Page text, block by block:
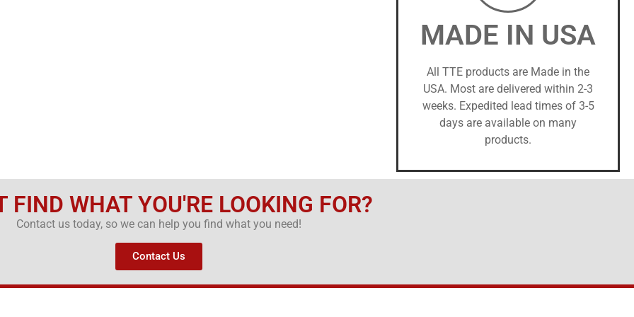
MADE IN USA
All TTE products are Made in the
USA. Most are delivered within 2-3
weeks. Expedited lead times of 3-5
days are available on many
products.
FIND WHAT YOU'RE LOOKING FOR?
Contact us today, so we can help you find what you need!
Contact Us